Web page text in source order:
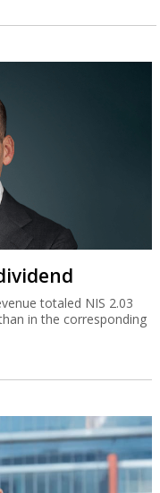
totaled NIS 2.03
in the corresponding